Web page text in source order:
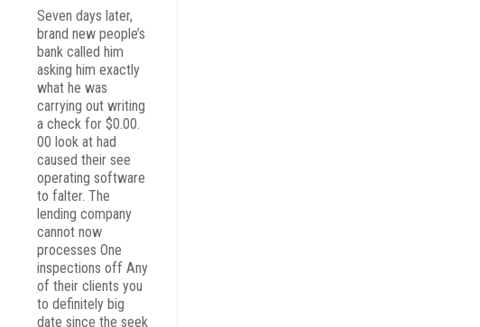
Seven days later,
brand new people’s
bank called him
asking him exactly
what he was
carrying out writing
a check for $0.00.
00 look at had
caused their see
operating software
to falter. The
lending company
cannot now
processes One
inspections off Any
of their clients you
to definitely big
date since the seek